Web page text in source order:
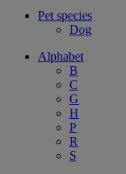
Pet species
Dog
Alphabet
B
C
G
H
P
R
S